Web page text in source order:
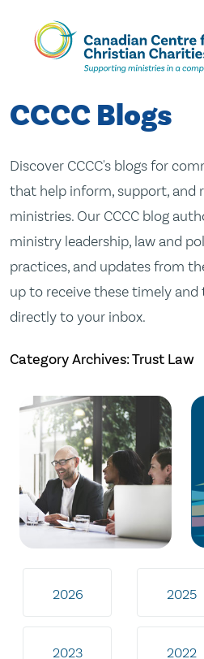
Skip
Content
CCCC Blogs
Discover CCCC's blogs for
that help inform, support, and
ministries. Our CCCC blog
ministry leadership, law and
practices, and updates from
up to receive these timely
directly to your inbox.
Category Archives: Trust Law
2026 2025
2023 2022